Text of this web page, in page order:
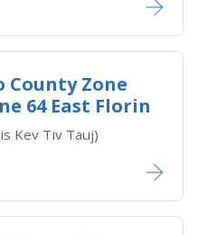
County Zone
64 East Florin
Kev Tiv Tauj)